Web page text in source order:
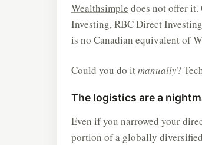
Wealthsimple does not offer it.
Investing, RBC Direct
is no Canadian equivalent of
Could you do itmanually?
The logistics are a
Even if you narrowed your
portion of a globally